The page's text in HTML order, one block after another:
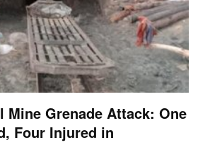
Mine Grenade Attack: One
Four Injured in